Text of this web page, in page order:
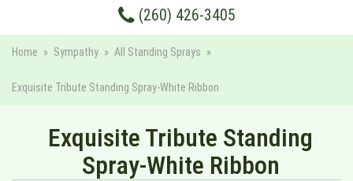
(260) 426-3405
Home Sympathy All Standing Sprays
Exquisite Tribute Standing Spray-White Ribbon
Exquisite Tribute Standing
Spray-White Ribbon